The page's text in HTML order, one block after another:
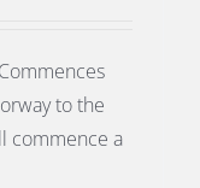
to the
commence a